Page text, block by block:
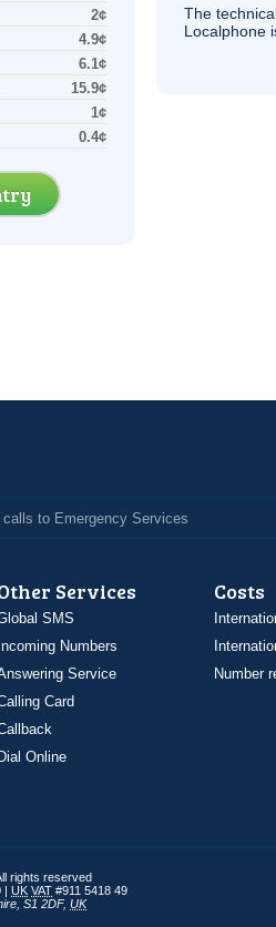
2¢
4.9¢
6.1¢
15.9¢
1¢
0.4¢
The
Localphone
to Emergency Services
Services
SMS
Incoming Numbers
Service
Card
Dial Online
Costs
Number
rights reserved
| UK VAT #911 5418 49
S1 2DF, UK